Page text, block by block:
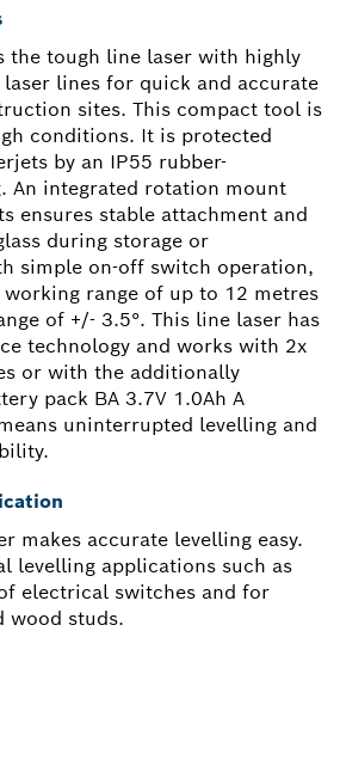
the tough line laser with highly
lines for quick and accurate
sites. This compact tool is
conditions. It is protected
by an IP55 rubber-
An integrated rotation mount
ensures stable attachment and
during storage or
simple on-off switch operation,
working range of up to 12 metres
of +/- 3.5°. This line laser has
technology and works with 2x
or with the additionally
pack BA 3.7V 1.0Ah A
uninterrupted levelling and
makes accurate levelling easy.
levelling applications such as
electrical switches and for
wood studs.